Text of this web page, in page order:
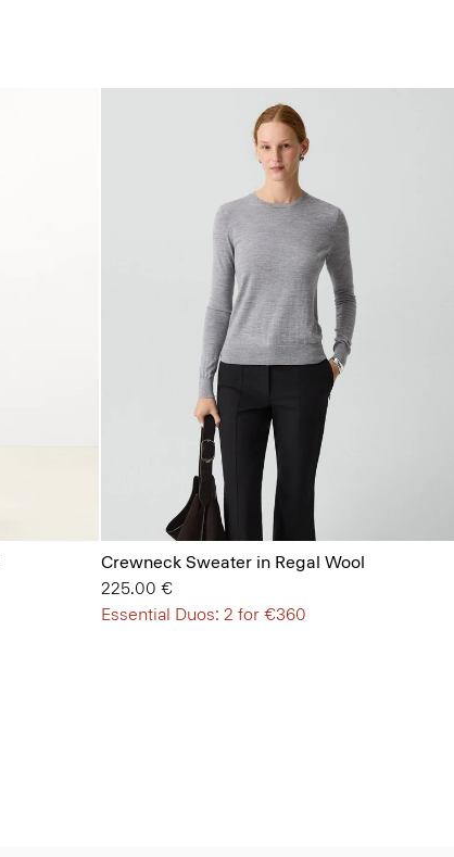
Crewneck Sweater in Regal Wool
225.00 €
Essential Duos: 2 for €360